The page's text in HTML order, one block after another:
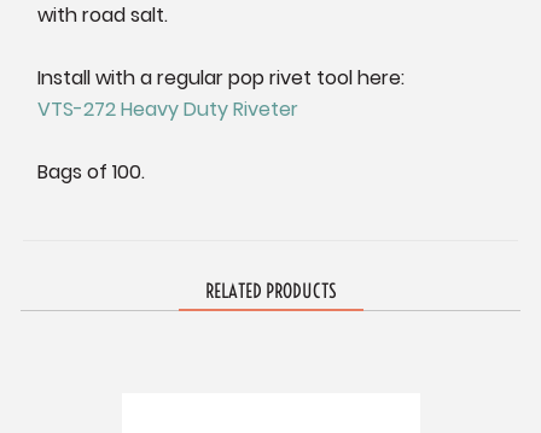
with road salt.
Install with a regular pop rivet tool here:
VTS-272 Heavy Duty Riveter
Bags of 100.
RELATED PRODUCTS